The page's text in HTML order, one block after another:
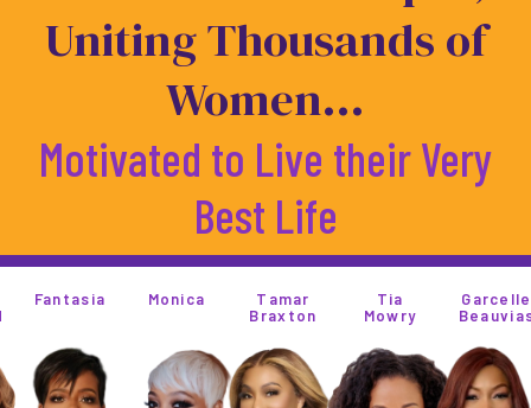
Uniting Thousands of
Women...
Motivated to Live their Very
Best Life
Monica
Tamar
Tia
Mowry
Garcelle
Beauvias
Rosie
Perez